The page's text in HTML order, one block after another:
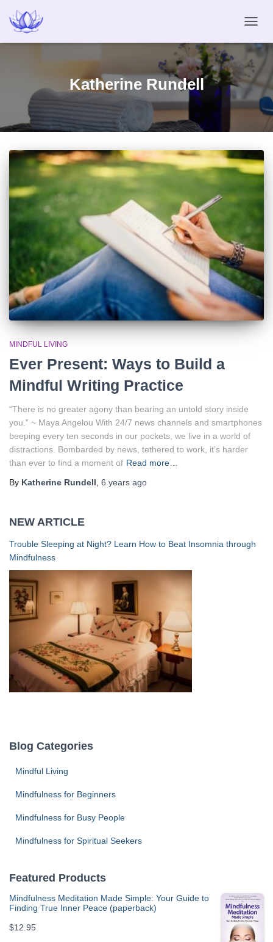
Katherine Rundell
MINDFUL LIVING
Ever Present: Ways to Build a
Mindful Writing Practice
“There is no greater agony than bearing an untold story inside
you.” ~ Maya Angelou With 24/7 news channels and smartphones
beeping every ten seconds in our pockets, we live in a world of
distractions. Bombarded by news, tethered to work, it’s harder
than ever to find a moment of Read more…
By Katherine Rundell 6 years ago
NEW ARTICLE
Trouble Sleeping at Night? Learn How to Beat Insomnia through
Mindfulness
Blog Categories
Mindful Living
Mindfulness for Beginners
Mindfulness for Busy People
Mindfulness for Spiritual Seekers
Featured Products
Mindfulness Meditation Made Simple: Your Guide to
Finding True Inner Peace (paperback)
$12.95